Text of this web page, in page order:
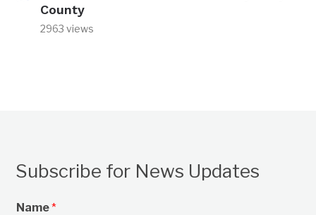
County
2963 views
Subscribe for News Updates
Name*